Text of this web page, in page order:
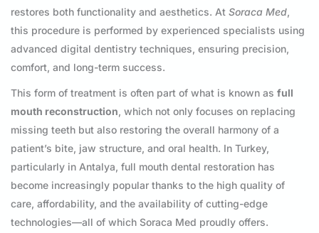
restores both functionality and aesthetics. At Soraca Med,
this procedure is performed by experienced specialists using
advanced digital dentistry techniques, ensuring precision,
comfort, and long-term success.
This form of treatment is often part of what is known as full
mouth reconstruction, which not only focuses on replacing
missing teeth but also restoring the overall harmony of a
patient’s bite, jaw structure, and oral health. In Turkey,
particularly in Antalya, full mouth dental restoration has
become increasingly popular thanks to the high quality of
care, affordability, and the availability of cutting-edge
technologies—all of which Soraca Med proudly offers.